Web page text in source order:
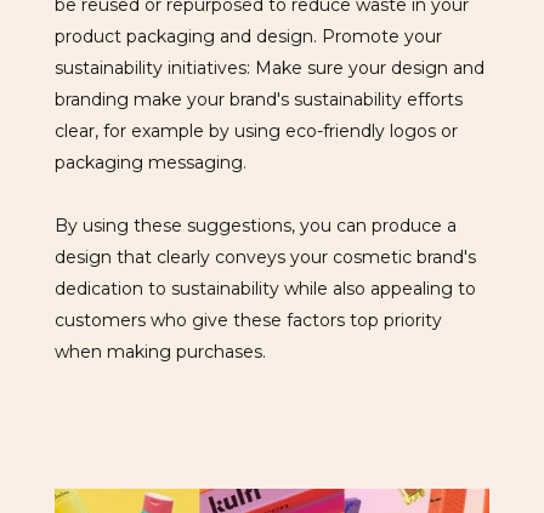
be reused or repurposed to reduce waste in your
product packaging and design. Promote your
sustainability initiatives: Make sure your design and
branding make your brand's sustainability efforts
clear, for example by using eco-friendly logos or
packaging messaging.
By using these suggestions, you can produce a
design that clearly conveys your cosmetic brand's
dedication to sustainability while also appealing to
customers who give these factors top priority
when making purchases.